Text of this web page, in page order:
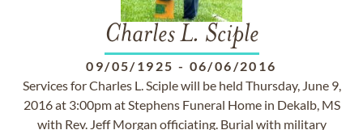
Charles L. Sciple
09/05/1925 - 06/06/2016
Services for Charles L. Sciple will be held Thursday, June 9,
2016 at 3:00pm at Stephens Funeral Home in Dekalb, MS
with Rev. Jeff Morgan officiating. Burial with military